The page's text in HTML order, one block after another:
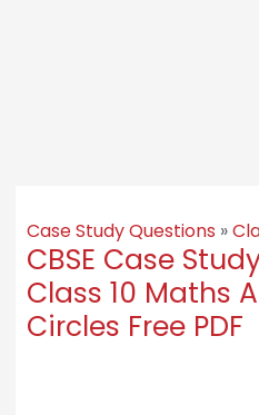
Case Study Questions »
CBSE Case
Class 10 Maths
Circles Free PDF